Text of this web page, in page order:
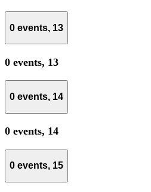
0 events, 13
0 events, 13
0 events, 14
0 events, 14
0 events, 15